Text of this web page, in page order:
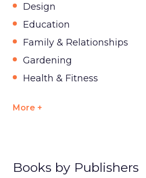
Design
Education
Family & Relationships
Gardening
Health & Fitness
More +
Books by Publishers